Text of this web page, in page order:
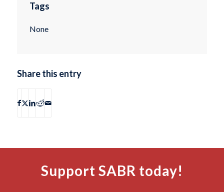
Tags
None
Share this entry
Support SABR today!